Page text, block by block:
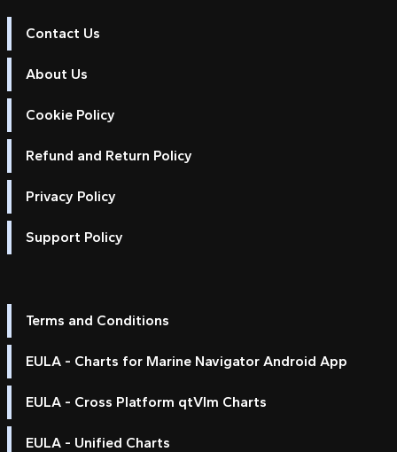
Contact Us
About Us
Cookie Policy
Refund and Return Policy
Privacy Policy
Support Policy
Terms and Conditions
EULA - Charts for Marine Navigator Android App
EULA - Cross Platform qtVlm Charts
EULA - Unified Charts